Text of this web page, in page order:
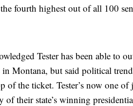
fourth highest out of all 100
Tester has been able to
in Montana, but said political
of the ticket. Tester’s now one
of their state’s winning